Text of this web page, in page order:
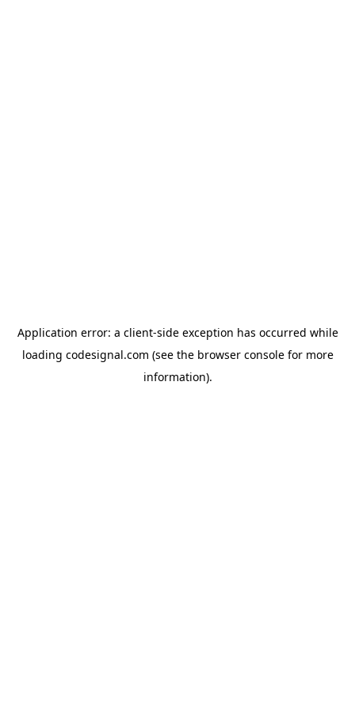
Application error: a client-side exception has occurred while
loading codesignal.com (see the browser consolefor more
information).